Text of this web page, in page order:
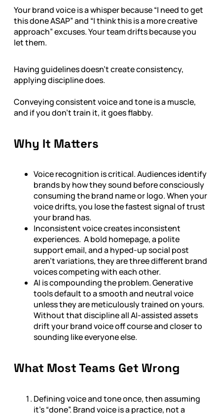
Your brand voice is a whisper because “I need to get
this done ASAP” and “I think this is a more creative
approach” excuses. Your team drifts because you
let them.
Having guidelines doesn’t create consistency,
applying discipline does.
Conveying consistent voice and tone is a muscle,
and if you don’t train it, it goes flabby.
Why It Matters
Voice recognition is critical. Audiences identify
brands by how they sound before consciously
consuming the brand name or logo. When your
voice drifts, you lose the fastest signal of trust
your brand has.
Inconsistent voice creates inconsistent
experiences. A bold homepage, a polite
support email, and a hyped-up social post
aren’t variations, they are three different brand
voices competing with each other.
AI is compounding the problem. Generative
tools default to a smooth and neutral voice
unless they are meticulously trained on yours.
Without that discipline all AI-assisted assets
drift your brand voice off course and closer to
sounding like everyone else.
What Most Teams Get Wrong
Defining voice and tone once, then assuming
it’s “done”. Brand voice is a practice, not a